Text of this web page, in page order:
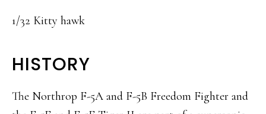
1/32 Kitty hawk
HISTORY
The Northrop F-5A and F-5B Freedom Fighter and